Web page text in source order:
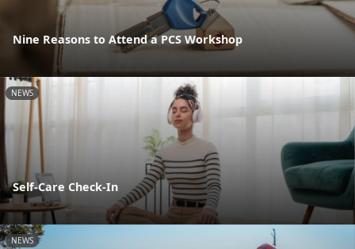
Nine Reasons to Attend a PCS Workshop
NEWS
Self-Care Check-In
NEWS